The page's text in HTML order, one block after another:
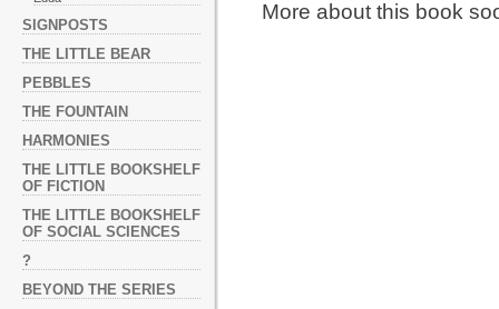
SIGNPOSTS
THE LITTLE BEAR
PEBBLES
THE FOUNTAIN
HARMONIES
THE LITTLE BOOKSHELF
OF FICTION
THE LITTLE BOOKSHELF
OF SOCIAL SCIENCES
?
BEYOND THE SERIES
More about this book